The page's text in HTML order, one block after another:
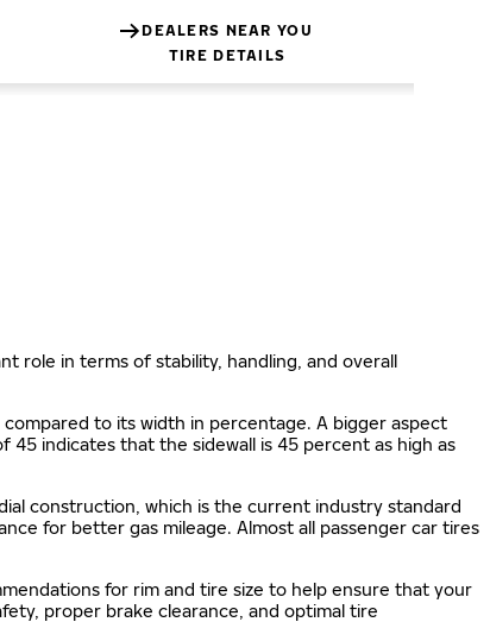
DEALERS NEAR YOU
TIRE DETAILS
role in terms of stability, handling, and overall
to its width in percentage. A bigger aspect
indicates that the sidewall is 45 percent as high as
construction, which is the current industry standard
for better gas mileage. Almost all passenger car tires
for rim and tire size to help ensure that your
proper brake clearance, and optimal tire